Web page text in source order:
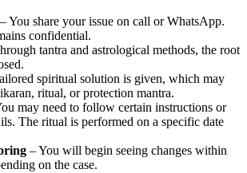
– You share your issue on call or WhatsApp.
confidential.
tantra and astrological methods, the root
spiritual solution is given, which may
ritual, or protection mantra.
may need to follow certain instructions or
The ritual is performed on a specific date
– You will begin seeing changes within
on the case.